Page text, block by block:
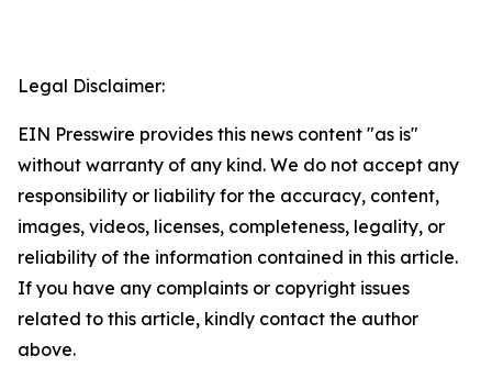
Legal Disclaimer:
EIN Presswire provides this news content "as is"
without warranty of any kind. We do not accept any
responsibility or liability for the accuracy, content,
images, videos, licenses, completeness, legality, or
reliability of the information contained in this article.
If you have any complaints or copyright issues
related to this article, kindly contact the author
above.